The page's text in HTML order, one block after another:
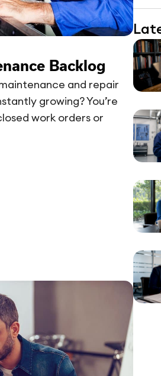
Backlog
and repair
growing? You’re
work orders or